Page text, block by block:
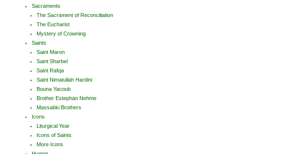
Sacraments
The Sacrament of Reconciliation
The Eucharist
Mystery of Crowning
Saints
Saint Maron
Saint Sharbel
Saint Rafqa
Saint Nimatullah Hardini
Bouna Yacoub
Brother Estephan Nehme
Massabki Brothers
Icons
Liturgical Year
Icons of Saints
More Icons